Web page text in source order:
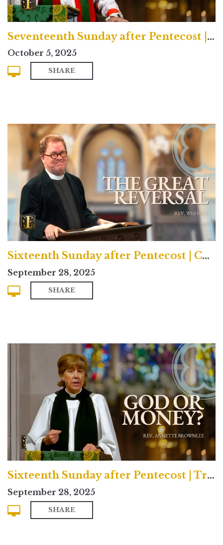
Seventeenth Sunday after Pentecost | Traditional
October 5, 2025
SHARE
Sixteenth Sunday after Pentecost | Contemporary
September 28, 2025
SHARE
Sixteenth Sunday after Pentecost | Traditional
September 28, 2025
SHARE